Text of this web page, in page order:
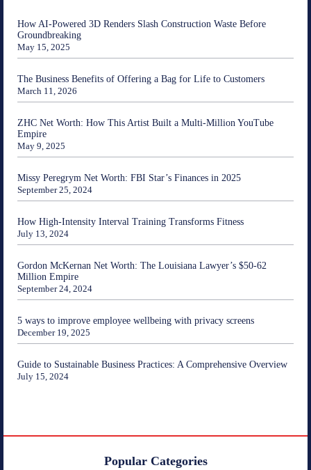
How AI-Powered 3D Renders Slash Construction Waste Before
Groundbreaking
May 15, 2025
The Business Benefits of Offering a Bag for Life to Customers
March 11, 2026
ZHC Net Worth: How This Artist Built a Multi-Million YouTube
Empire
May 9, 2025
Missy Peregrym Net Worth: FBI Star’s Finances in 2025
September 25, 2024
How High-Intensity Interval Training Transforms Fitness
July 13, 2024
Gordon McKernan Net Worth: The Louisiana Lawyer’s $50-62
Million Empire
September 24, 2024
5 ways to improve employee wellbeing with privacy screens
December 19, 2025
Guide to Sustainable Business Practices: A Comprehensive Overview
July 15, 2024
Popular Categories